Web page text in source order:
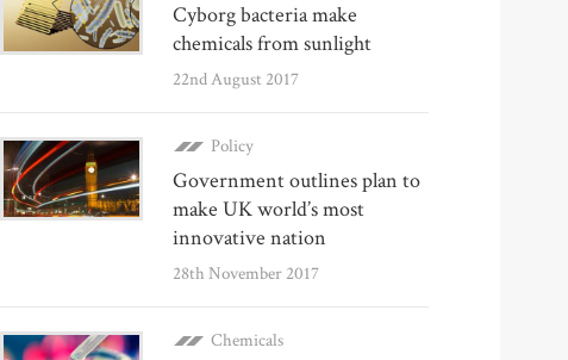
Cyborg bacteria make
chemicals from sunlight
22nd August 2017
Policy
Government outlines plan to
make UK world’s most
innovative nation
28th November 2017
Chemicals